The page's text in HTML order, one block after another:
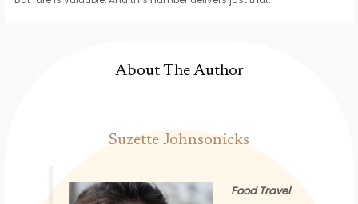
About The Author
Suzette Johnsonicks
Food Travel